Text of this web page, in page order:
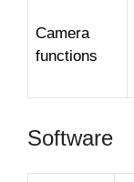
Camera
functions
Software